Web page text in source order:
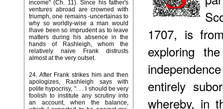
income" (Ch. 11). Since his father's
ventures abroad are crowned with
triumph, one remains -uncertainas to
why so worldly-wise a man would
lhave been so imprudent as to leave
matters during his absence in the
hands of Rashleigh, whom the
relatively naive Frank distrusts
almost at the very outset.
24. After Frank strikes him and then
apologizes, Rashleigh says with
polite hypocrisy, ". . . I should be very
foolish to institute any scrutiny into
an account, when the balance,
1707, is
exploring
entirely
whereby, in